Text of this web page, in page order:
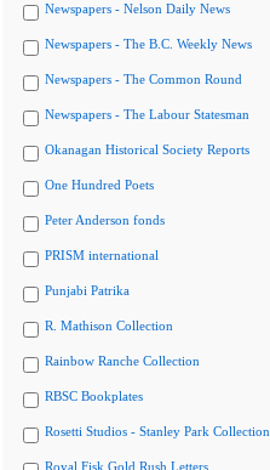
Newspapers - Nelson Daily News
Newspapers - The B.C. Weekly News
Newspapers - The Common Round
Newspapers - The Labour Statesman
Okanagan Historical Society Reports
One Hundred Poets
Peter Anderson fonds
PRISM international
Punjabi Patrika
R. Mathison Collection
Rainbow Ranche Collection
RBSC Bookplates
Rosetti Studios - Stanley Park Collection
Royal Fisk Gold Rush Letters